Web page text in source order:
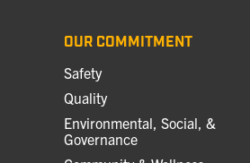
OUR COMMITMENT
Safety
Quality
Environmental, Social, &
Governance